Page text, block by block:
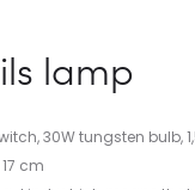
lamp
30W tungsten bulb,
cm